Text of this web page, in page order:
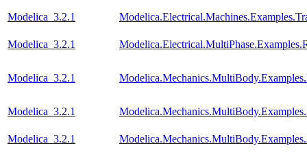
Modelica_3.2.1
Modelica_3.2.1
Modelica_3.2.1
Modelica_3.2.1
Modelica_3.2.1